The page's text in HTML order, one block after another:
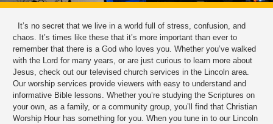
It’s no secret that we live in a world full of stress, confusion, and
chaos. It’s times like these that it’s more important than ever to
remember that there is a God who loves you. Whether you’ve walked
with the Lord for many years, or are just curious to learn more about
Jesus, check out our televised church services in the Lincoln area.
Our worship services provide viewers with easy to understand and
informative Bible lessons. Whether you’re studying the Scriptures on
your own, as a family, or a community group, you’ll find that Christian
Worship Hour has something for you. When you tune in to our Lincoln